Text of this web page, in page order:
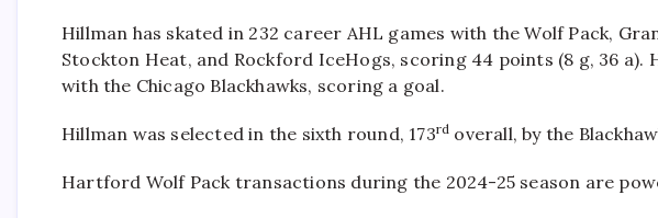
Hillman has skated in 232 career AHL games with the Wolf Pack,
Stockton Heat, and Rockford IceHogs, scoring 44 points (8 g, 36 a).
with the Chicago Blackhawks, scoring a goal.
Hillman was selected in the sixth round, 173rd overall, by the
Hartford Wolf Pack transactions during the 2024-25 season are